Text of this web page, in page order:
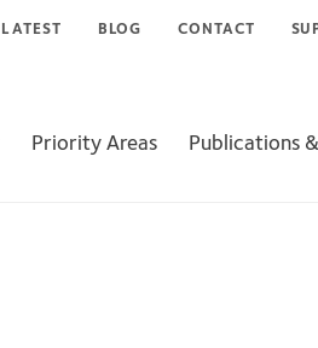
LATEST BLOG CONTACT
Priority Areas Publications